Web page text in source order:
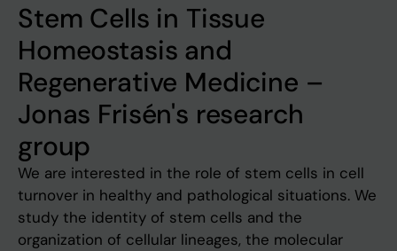
Stem Cells in Tissue
Homeostasis and
Regenerative Medicine –
Jonas Frisén's research
group
We are interested in the role of stem cells in cell
turnover in healthy and pathological situations. We
study the identity of stem cells and the
organization of cellular lineages, the molecular